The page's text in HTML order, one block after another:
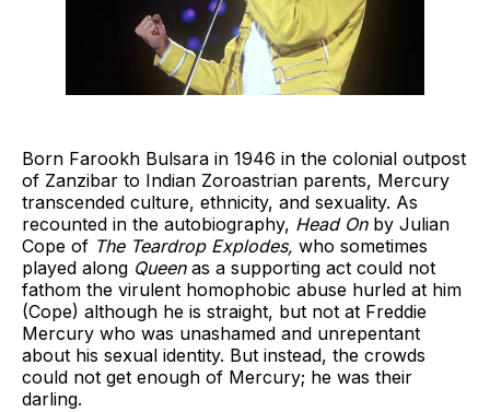
Born Farookh Bulsara in 1946 in the colonial outpost
of Zanzibar to Indian Zoroastrian parents, Mercury
transcended culture, ethnicity, and sexuality. As
recounted in the autobiography, Head On by Julian
Cope of The Teardrop Explodes, who sometimes
played along Queen as a supporting act could not
fathom the virulent homophobic abuse hurled at him
(Cope) although he is straight, but not at Freddie
Mercury who was unashamed and unrepentant
about his sexual identity. But instead, the crowds
could not get enough of Mercury; he was their
darling.